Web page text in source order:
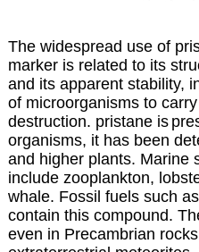
The widespread use of
marker is related to its
and its apparent stability,
of microorganisms to
destruction. pristane is
organisms, it has been
and higher plants. Marine
include zooplankton,
whale. Fossil fuels such
contain this compound.
even in Precambrian